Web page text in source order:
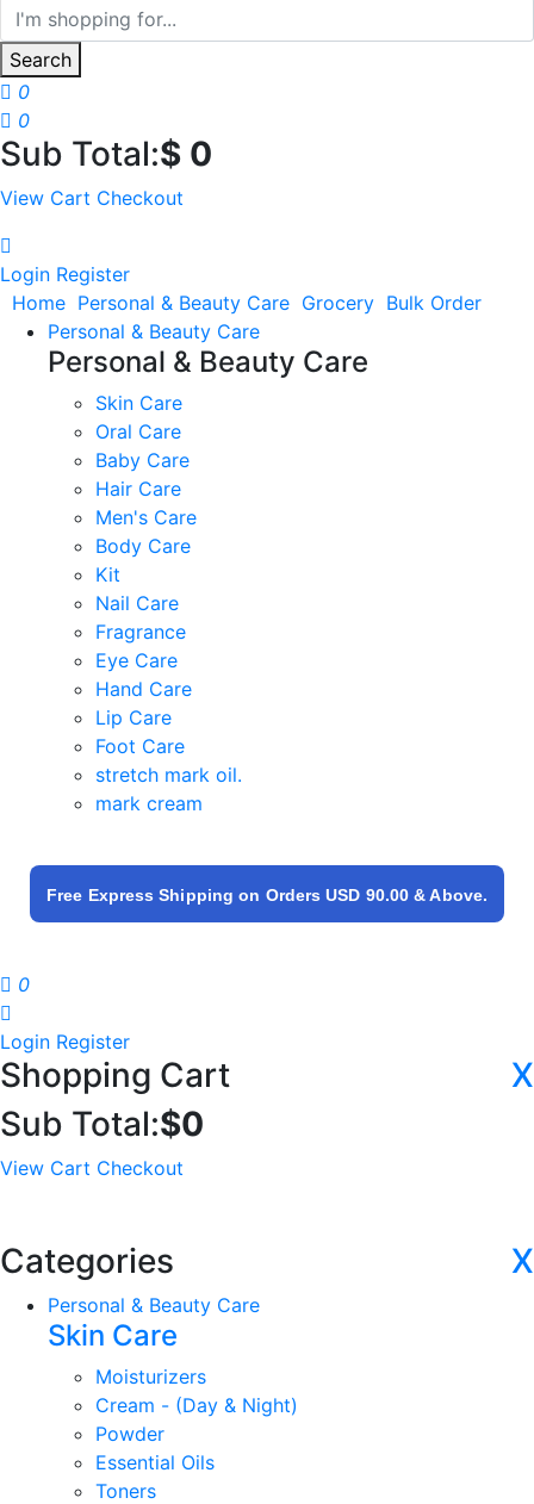
Search
0
0
Sub Total:$ 0
View Cart Checkout
Login Register
Home Personal & Beauty Care Grocery Bulk Order
Personal & Beauty Care
Personal & Beauty Care
Skin Care
Oral Care
Baby Care
Hair Care
Men's Care
Body Care
Kit
Nail Care
Fragrance
Eye Care
Hand Care
Lip Care
Foot Care
stretch mark oil.
mark cream
Free Express Shipping on Orders USD 90.00 & Above.
0
Login Register
Shopping Cart
X
Sub Total:$0
View Cart Checkout
Categories X
Personal & Beauty Care
Skin Care
Moisturizers
Cream - (Day & Night)
Powder
Essential Oils
Toners